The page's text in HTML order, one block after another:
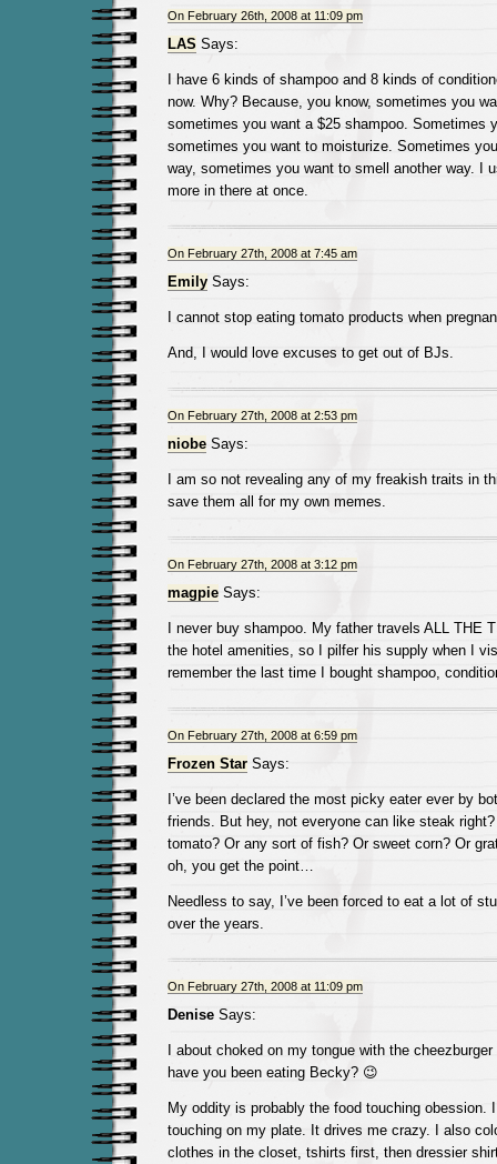
On February 26th, 2008 at 11:09 pm
LAS Says:
I have 6 kinds of shampoo and 8 kinds of
now. Why? Because, you know, sometimes you
sometimes you want a $25 shampoo. Sometimes
sometimes you want to moisturize. Sometimes
way, sometimes you want to smell another way. I
more in there at once.
On February 27th, 2008 at 7:45 am
EmilySays:
I cannot stop eating tomato products when
And, I would love excuses to get out of BJs.
On February 27th, 2008 at 2:53 pm
niobeSays:
I am so not revealing any of my freakish traits in
save them all for my own memes.
On February 27th, 2008 at 3:12 pm
magpieSays:
I never buy shampoo. My father travels ALL THE
the hotel amenities, so I pilfer his supply when I
remember the last time I bought shampoo,
On February 27th, 2008 at 6:59 pm
Frozen StarSays:
I’ve been declared the most picky eater ever by
friends. But hey, not everyone can like steak
tomato? Or any sort of fish? Or sweet corn? Or
oh, you get the point…
Needless to say, I’ve been forced to eat a lot of
over the years.
On February 27th, 2008 at 11:09 pm
DeniseSays:
I about choked on my tongue with the
have you been eating Becky? 😉
My oddity is probably the food touching obession.
touching on my plate. It drives me crazy. I also
clothes in the closet, tshirts first, then dressier